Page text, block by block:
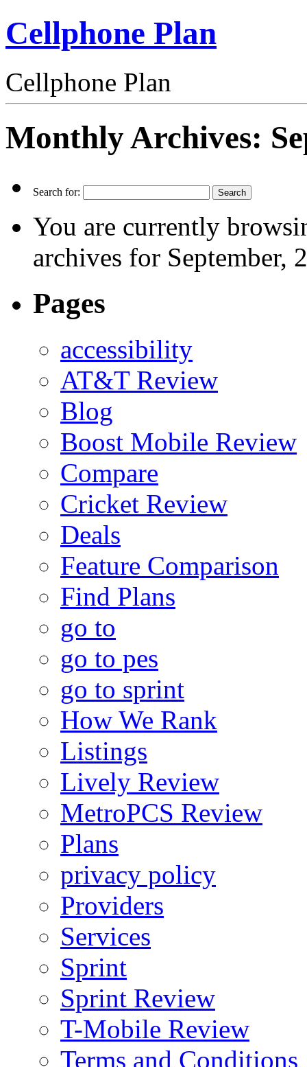
Cellphone Plan
Cellphone Plan
Monthly Archives:
Search for:
You are currently
archives for September,
Pages
accessibility
AT&T Review
Blog
Boost Mobile Review
Compare
Cricket Review
Deals
Feature Comparison
Find Plans
go to
go to pes
go to sprint
How We Rank
Listings
Lively Review
MetroPCS Review
Plans
privacy policy
Providers
Services
Sprint
Sprint Review
T-Mobile Review
Terms and Conditions